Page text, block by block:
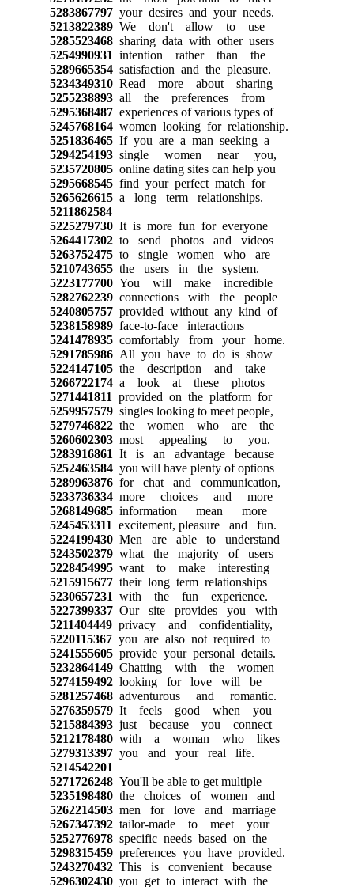
5283867797your desires and your needs.
5213822389We don't allow to use
5285523468sharing data with other users
5254990931 intention rather than the
5289665354satisfaction and the pleasure.
5234349310Read more about sharing
5255238893all the preferences from
5295368487experiences of various types of
5245768164women looking for relationship.
5251836465If you are a man seeking a
5294254193single women near you,
5235720805online dating sites can help you
5295668545find your perfect match for
5265626615a long term relationships.
5211862584
5225279730It is more fun for everyone
5264417302to send photos and videos
5263752475to single women who are
5210743655the users in the system.
5223177700You will make incredible
5282762239connections with the people
5240805757provided without any kind of
5238158989face-to-face interactions
5241478935comfortably from your home.
5291785986All you have to do is show
5224147105the description and take
5266722174a look at these photos
5271441811 provided on the platform for
5259957579singles looking to meet people,
5279746822the women who are the
5260602303most appealing to you.
5283916861 It is an advantage because
5252463584you will have plenty of options
5289963876for chat and communication,
5233736334more choices and more
5268149685information mean more
5245453311 excitement, pleasure and fun.
5224199430Men are able to understand
5243502379what the majority of users
5228454995want to make interesting
5215915677their long term relationships
5230657231 with the fun experience.
5227399337Our site provides you with
5211404449privacy and confidentiality,
5220115367you are also not required to
5241555605provide your personal details.
5232864149Chatting with the women
5274159492looking for love will be
5281257468adventurous and romantic.
5276359579It feels good when you
5215884393just because you connect
5212178480with a woman who likes
5279313397you and your real life.
5214542201
5271726248You'll be able to get multiple
5235198480the choices of women and
5262214503men for love and marriage
5267347392tailor-made to meet your
5252776978specific needs based on the
5298315459preferences you have provided.
5243270432This is convenient because
5296302430you get to interact with the